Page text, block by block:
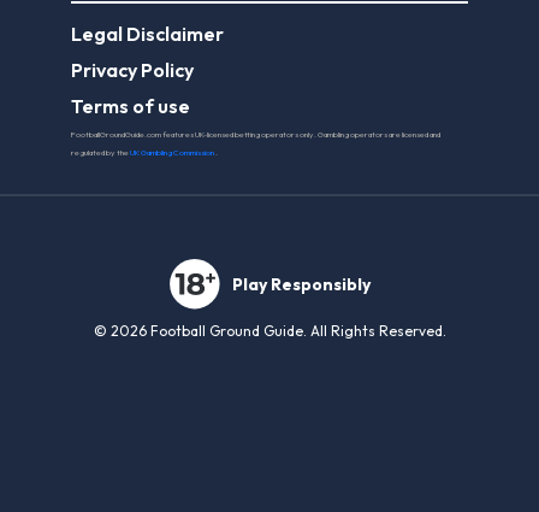
Legal Disclaimer
Privacy Policy
Terms of use
FootballGroundGuide.com features UK-licensed betting operators only. Gambling operators are licensed and
regulated by theUK Gambling Commission.
Play Responsibly
© 2026 Football Ground Guide. All Rights Reserved.